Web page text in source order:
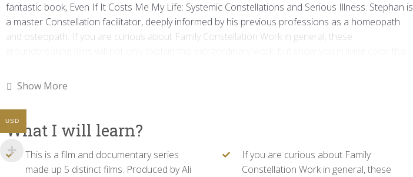
fantastic book, Even If It Costs Me My Life: Systemic Constellations and Serious Illness. Stephan is
a master Constellation facilitator, deeply informed by his previous professions as a homeopath
and osteopath. If you are curious about Family Constellation Work in general, these
into, and follows his clients’ and group dynamics. We hope you find these films illuminating, and
film and documentary series made up 5 distinct films. Produced by Ali Mezey.
Show More
What I will learn?
This is a film and documentary series
made up 5 distinct films. Produced by Ali
If you are curious about Family
Constellation Work in general, these
USD